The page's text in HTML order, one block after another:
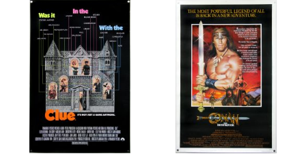
Type of poster
Origin of poster
Genre of film
All